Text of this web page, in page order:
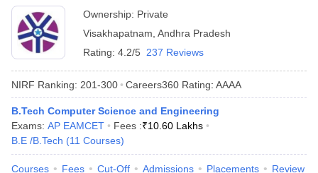
Ownership: Private
Visakhapatnam Andhra Pradesh
Rating: 4.2/5 237 Reviews
NIRF Ranking: 201-300 Careers360 Rating: AAAA
B.Tech Computer Science and Engineering
Exams: AP EAMCET Fees :₹10.60 Lakhs
B.E /B.Tech (11 Courses)
Courses Fees Cut-Off Admissions Placements Review